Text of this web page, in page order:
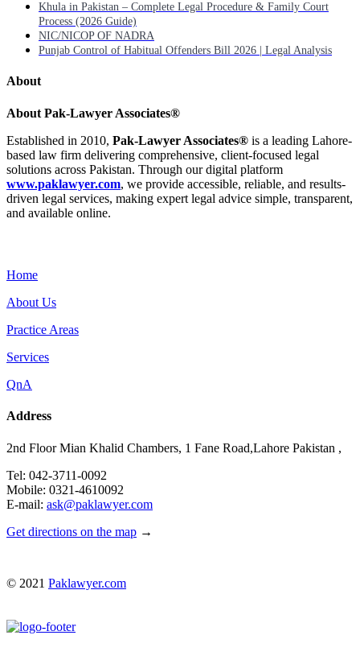
Khula in Pakistan – Complete Legal Procedure & Family Court
Process (2026 Guide)
NIC/NICOP OF NADRA
Punjab Control of Habitual Offenders Bill 2026 | Legal Analysis
About
About Pak-Lawyer Associates®
Established in 2010, Pak-Lawyer Associates® is a leading Lahore-
based law firm delivering comprehensive, client-focused legal
solutions across Pakistan. Through our digital platform
www.paklawyer.com, we provide accessible, reliable, and results-
driven legal services, making expert legal advice simple, transparent,
and available online.
Home
About Us
Practice Areas
Services
QnA
Address
2nd Floor Mian Khalid Chambers, 1 Fane Road,Lahore Pakistan ,
Tel: 042-3711-0092
Mobile: 0321-4610092
E-mail: ask@paklawyer.com
Get directions on the map →
© 2021 Paklawyer.com